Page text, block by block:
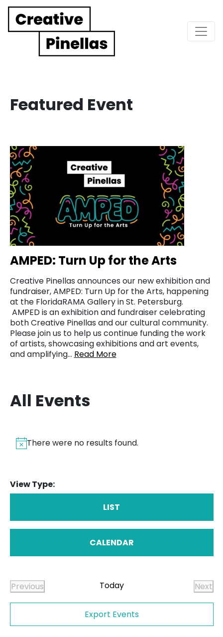
Main Navigation
Featured Event
AMPED: Turn Up for the Arts
Creative Pinellas announces our new exhibition and
fundraiser, AMPED: Turn Up for the Arts, happening
at the FloridaRAMA Gallery in St. Petersburg.
AMPED is an exhibition and fundraiser celebrating
both Creative Pinellas and our cultural community.
Please join us to help us continue funding the work
of artists, showcasing exhibitions and art events,
and amplifying… Read More
All Events
There were no results found.
View Type:
LIST
CALENDAR
Previous
Events
Today
Next
Export Events